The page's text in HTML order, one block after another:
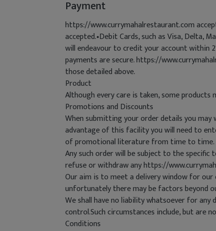
Payment
https://www.currymahalrestaurant.com
accepted.•Debit Cards, such as Visa, Delta,
will endeavour to credit your account within
payments are secure. https://
those detailed above.
Product
Although every care is taken, some products
Promotions and Discounts
When submitting your order details you
advantage of this facility you will need to
of promotional literature from time to time.
Any such order will be subject to the
refuse or withdraw any https://
Our aim is to meet a delivery window for
unfortunately there may be factors beyond
We shall have no liability whatsoever for any
control.Such circumstances include, but are
Conditions